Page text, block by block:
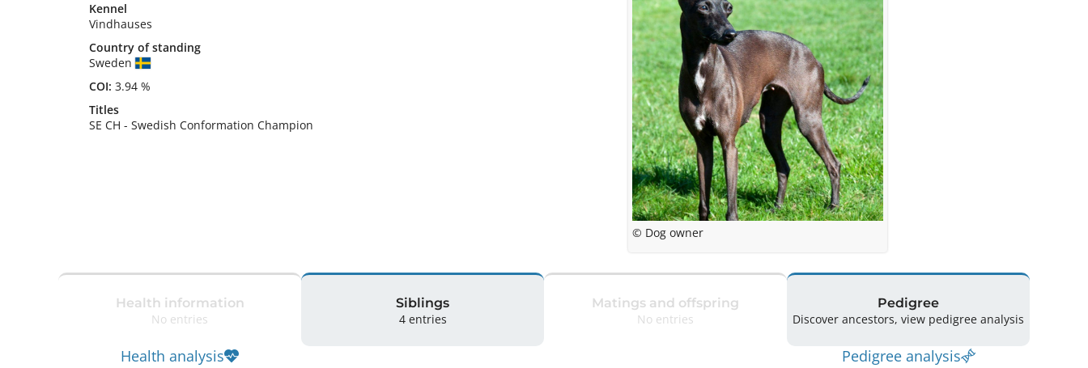
Kennel
Vindhauses
Country of standing
Sweden
COI: 3.94 %
Titles
SE CH - Swedish Conformation Champion
© Dog owner
Health information
No entries
Health analysis
Siblings
4 entries
Matings and offspring
No entries
Pedigree
Discover ancestors, view pedigree analysis
Pedigree analysis